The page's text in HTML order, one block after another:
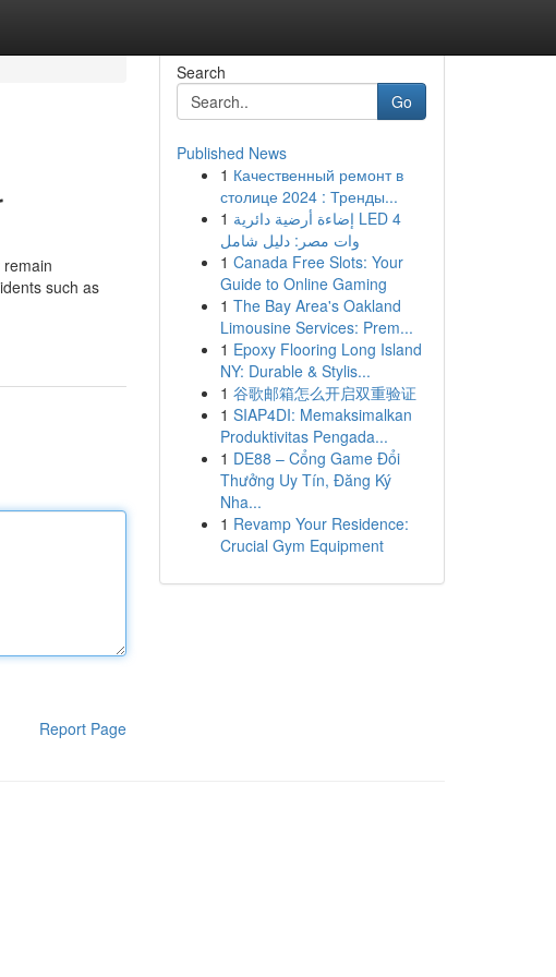
such as
Report Page
Search
Go
Published News
1 Качественный ремонт в
столице 2024 : Тренды...
1 إضاءة أرضية دائرية LED 4
وات مصر: دليل شامل
1 Canada Free Slots: Your
Guide to Online Gaming
1 The Bay Area's Oakland
Limousine Services: Prem...
1 Epoxy Flooring Long Island
NY: Durable & Stylis...
1 谷歌邮箱怎么开启双重验证
1 SIAP4DI: Memaksimalkan
Produktivitas Pengada...
1 DE88 – Cổng Game Đổi
Thưởng Uy Tín, Đăng Ký
Nha...
1 Revamp Your Residence:
Crucial Gym Equipment